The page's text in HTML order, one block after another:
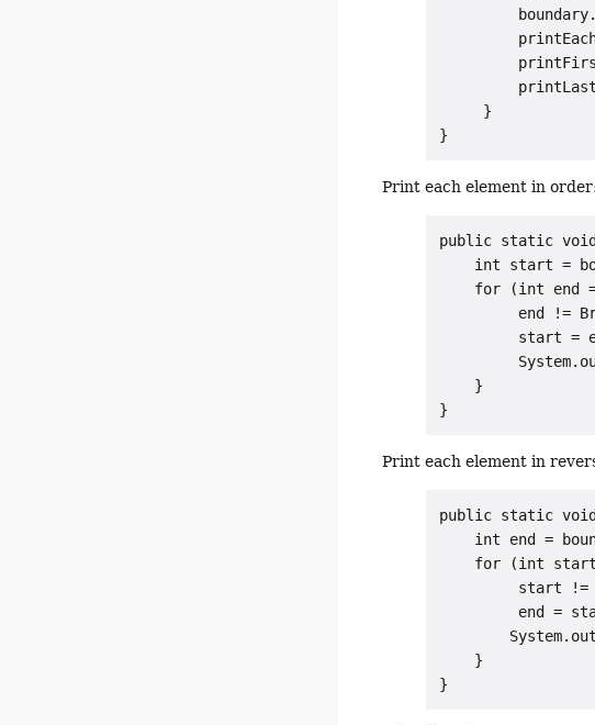
     }
Print each element in
public static void
int start =
for (int end
end !=
start =
    }
Print each element in
public static void
int end =
for (int
start !=
end =
    }